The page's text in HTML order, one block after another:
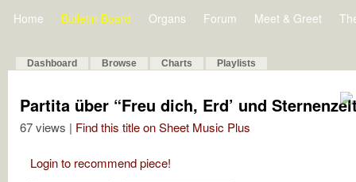
Home Bulletin Board Organs Forum Meet & Greet
Dashboard Browse Charts Playlists
Partita über “Freu dich, Erd’ und
67 views | Find this title on Sheet Music Plus
Login to recommend piece!